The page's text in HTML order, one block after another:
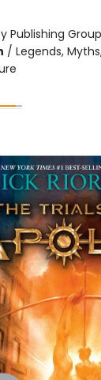
Publishing Group
/ Legends,